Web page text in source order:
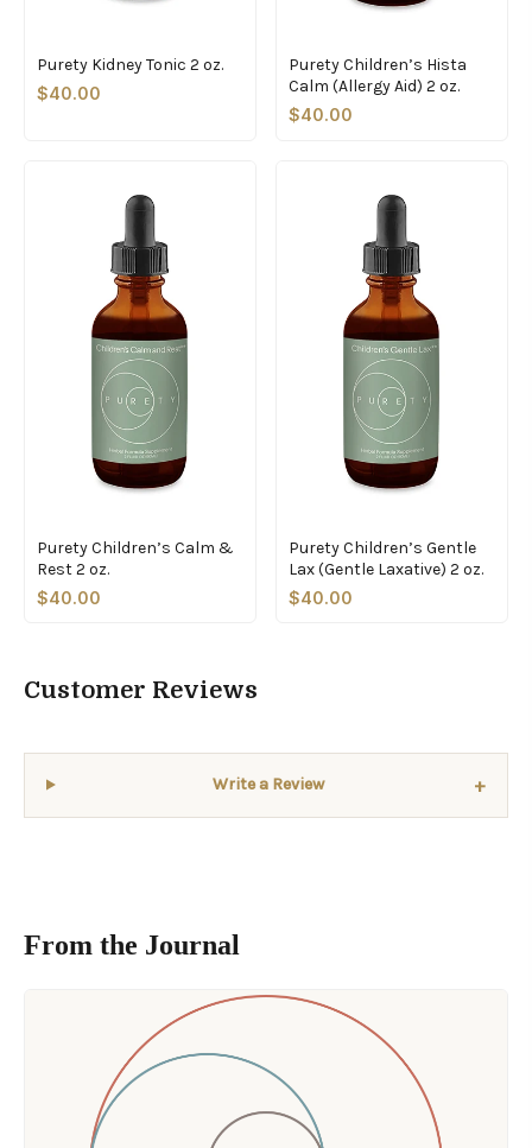
Purety Kidney Tonic 2 oz.
$40.00
Purety Children’s Hista
Calm (Allergy Aid) 2 oz.
$40.00
Purety Children’s Calm &
Rest 2 oz.
$40.00
Purety Children’s Gentle
Lax (Gentle Laxative) 2 oz.
$40.00
Customer Reviews
Write a Review +
From the Journal